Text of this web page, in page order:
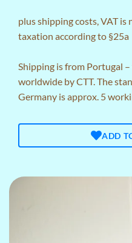
plusshipping costs, VAT
taxation according to §25a
Shipping is from Portugal
worldwide by CTT. The
Germany is approx. 5
ADD